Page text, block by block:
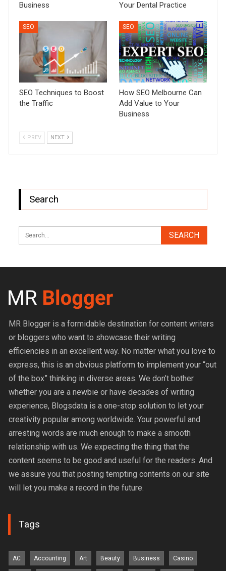
Business
Your Dental Practice
SEO
SEO Techniques to Boost
the Traffic
SEO
How SEO Melbourne Can
Add Value to Your
Business
PREV NEXT
Search
MR Blogger is a formidable destination for content writers
or bloggers who want to showcase their writing
efficiencies in an excellent way. No matter what you love to
express, this is an obvious platform to implement your “out
of the box” thinking in diverse areas. We don’t bother
whether you are a newbie or have decades of writing
experience, Blogsdata is a one-stop solution to let your
creativity popular among worldwide. Your powerful and
arresting words are much enough to make a smooth
relationship with us. We expecting the thing that the
content seems to be good and useful for the readers. And
we assure you that posting tempting contents on our site
will let you make a record in the future.
Tags
AC Accounting Art Beauty Business Casino